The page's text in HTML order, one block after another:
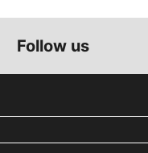
Furka-
service from Realp
a small extension
Follow us